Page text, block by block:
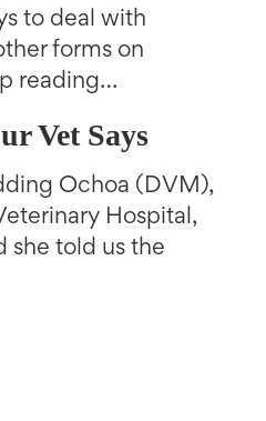
to deal with
forms on
reading…
Vet Says
Ochoa (DVM),
Hospital,
she told us the